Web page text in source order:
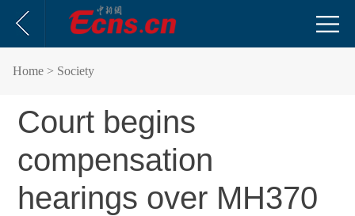
Home > Society
Court begins
compensation
hearings over MH370